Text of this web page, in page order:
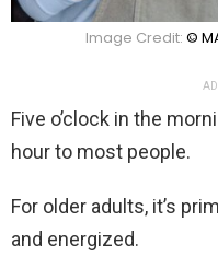
Image Credit: ©
Five o’clock in the
hour to most people.
For older adults, it’s
and energized.